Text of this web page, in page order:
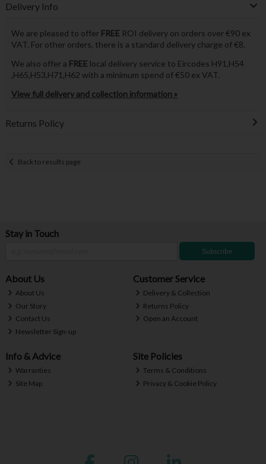
Delivery Info
We are pleased to offer FREE ROI delivery on orders over €90 ex
VAT. For other orders, there is a standard delivery charge of €8.
We also offer a FREE local delivery service to Eircodes H91,H54
,H65,H53,H71,H62 with a minimum spend of €50 ex VAT.
View full delivery and collection information »
Returns Policy
Back to results page
Stay in Touch
Subscribe
About Us
About Us
Our Story
Contact Us
Newsletter Sign-up
Customer Service
Delivery & Collection
Returns Policy
Open an Account
Info & Advice
Warranties
Site Map
Site Policies
Terms & Conditions
Privacy & Cookie Policy